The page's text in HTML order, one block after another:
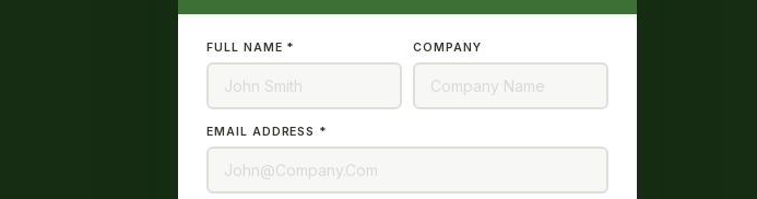
FULL NAME * COMPANY
EMAIL ADDRESS *